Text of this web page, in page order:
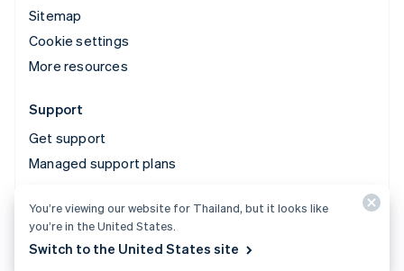
Sitemap
Cookie settings
More resources
Support
Get support
Managed support plans
© 2026 Stripe, LLC
You’re viewing our website for Thailand, but it looks like
you’re in the United States.
Switch to the United States site